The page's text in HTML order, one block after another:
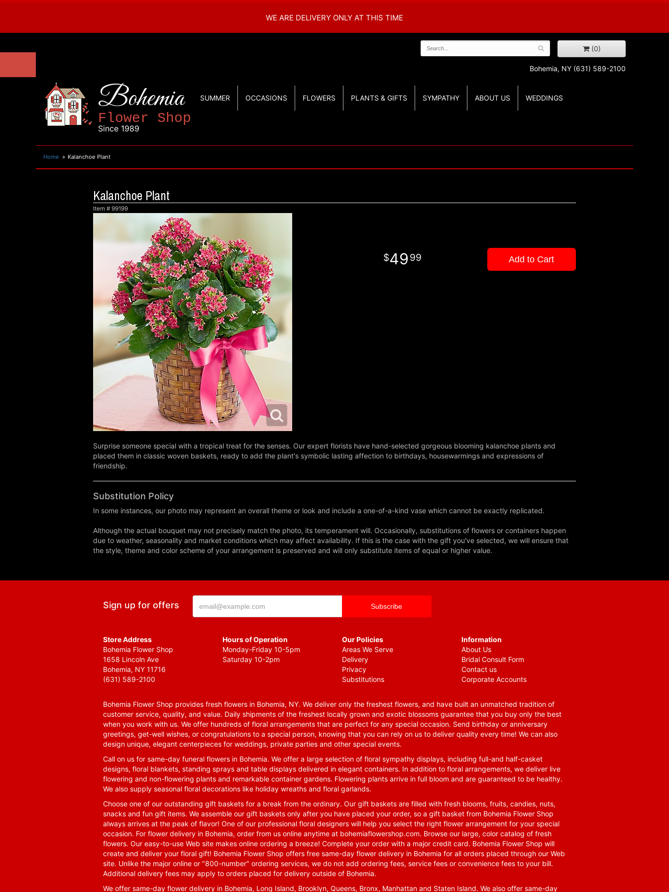
WE ARE DELIVERY ONLY AT THIS TIME
(0)
Bohemia, NY (631) 589-2100
Bohemia
Flower Shop
Since 1989
SUMMER OCCASIONS FLOWERS PLANTS & GIFTS SYMPATHY ABOUT US WEDDINGS
Home Kalanchoe Plant
Kalanchoe Plant
Item # 99199
49 99 Add to Cart
Surprise someone special with a tropical treat for the senses. Our expert florists have hand-selected gorgeous blooming kalanchoe plants and
placed them in classic woven baskets, ready to add the plant's symbolic lasting affection to birthdays, housewarmings and expressions of
friendship.
Substitution Policy
In some instances, our photo may represent an overall theme or look and include a one-of-a-kind vase which cannot be exactly replicated.
Although the actual bouquet may not precisely match the photo, its temperament will. Occasionally, substitutions of flowers or containers happen
due to weather, seasonality and market conditions which may affect availability. If this is the case with the gift you've selected, we will ensure that
the style, theme and color scheme of your arrangement is preserved and will only substitute items of equal or higher value.
Sign up for offers
Store Address
Bohemia Flower Shop
1658 Lincoln Ave
Bohemia, NY 11716
(631) 589-2100
Hours of Operation
Monday-Friday 10-5pm
Saturday 10-2pm
Our Policies
Areas We Serve
Delivery
Privacy
Substitutions
Information
About Us
Bridal Consult Form
Contact us
Corporate Accounts
Bohemia Flower Shop provides fresh flowers in Bohemia, NY. We deliver only the freshest flowers, and have built an unmatched tradition of
customer service, quality, and value. Daily shipments of the freshest locally grown and exotic blossoms guarantee that you buy only the best
when you work with us. We offer hundreds of floral arrangements that are perfect for any special occasion. Send birthday or anniversary
greetings, get-well wishes, or congratulations to a special person, knowing that you can rely on us to deliver quality every time! We can also
design unique, elegant centerpieces for weddings, private parties and other special events.
Call on us for same-day funeral flowers in Bohemia. We offer a large selection of floral sympathy displays, including full-and half-casket
designs, floral blankets, standing sprays and table displays delivered in elegant containers. In addition to floral arrangements, we deliver live
flowering and non-flowering plants and remarkable container gardens. Flowering plants arrive in full bloom and are guaranteed to be healthy.
We also supply seasonal floral decorations like holiday wreaths and floral garlands.
Choose one of our outstanding gift baskets for a break from the ordinary. Our gift baskets are filled with fresh blooms, fruits, candies, nuts,
snacks and fun gift items. We assemble our gift baskets only after you have placed your order, so a gift basket from Bohemia Flower Shop
always arrives at the peak of flavor! One of our professional floral designers will help you select the right flower arrangement for your special
occasion. For flower delivery in Bohemia, order from us online anytime at bohemiaflowershop.com. Browse our large, color catalog of fresh
flowers. Our easy-to-use Web site makes online ordering a breeze! Complete your order with a major credit card. Bohemia Flower Shop will
create and deliver your floral gift! Bohemia Flower Shop offers free same-day flower delivery in Bohemia for all orders placed through our Web
site. Unlike the major online or "800-number" ordering services, we do not add ordering fees, service fees or convenience fees to your bill.
Additional delivery fees may apply to orders placed for delivery outside of Bohemia.
We offer same-day flower delivery in Bohemia, Long Island, Brooklyn, Queens, Bronx, Manhattan and Staten Island. We also offer same-day